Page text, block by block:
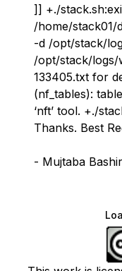
]] +./
/home/
-d /opt/stack/
/opt/stack/logs/
133405.txt for
(nf_tables):
‘nft’ tool. +./
Thanks. Best
- Mujtaba Bashir